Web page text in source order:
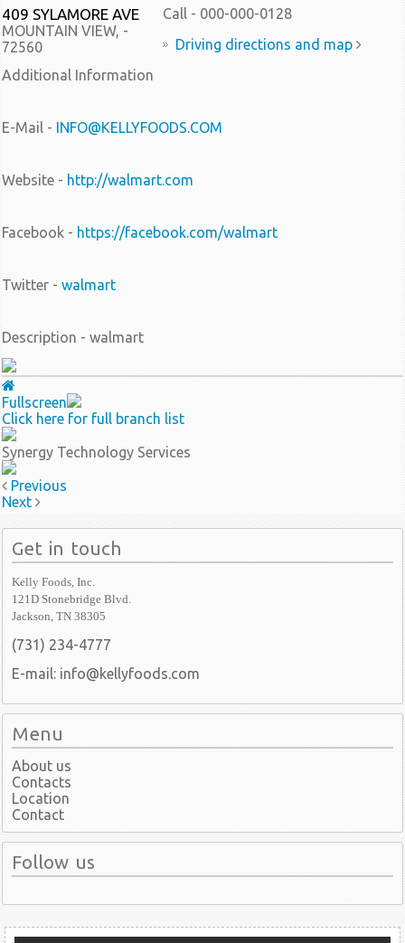
409 SYLAMORE AVE
MOUNTAIN VIEW, -
72560
Call - 000-000-0128
Driving directions and map
Additional Information
E-Mail - INFO@KELLYFOODS.COM
Website - http://walmart.com
Facebook - https://facebook.com/walmart
Twitter - walmart
Description - walmart
Fullscreen
Click here for full branch list
Synergy Technology Services
Previous
Next
Get in touch
Kelly Foods, Inc.
121D Stonebridge Blvd.
Jackson, TN 38305
(731) 234-4777
E-mail: info@kellyfoods.com
Menu
About us
Contacts
Location
Contact
Follow us